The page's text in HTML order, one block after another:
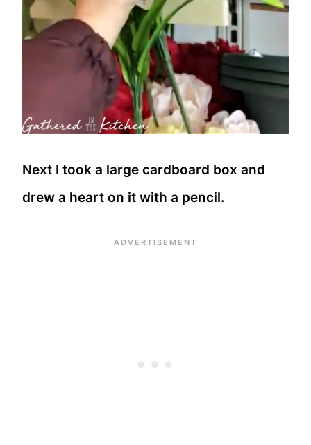
Next I took a large cardboard box and
drew a heart on it with a pencil.